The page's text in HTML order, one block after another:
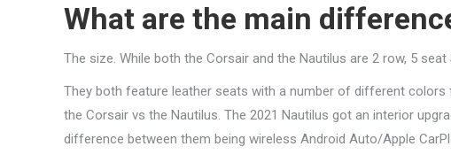
What are the main
The size. While both the Corsair and the Nautilus are 2 row, 5
They both feature leather seats with a number of different
the Corsair vs the Nautilus. The 2021 Nautilus got an interior
difference between them being wireless Android Auto/Apple